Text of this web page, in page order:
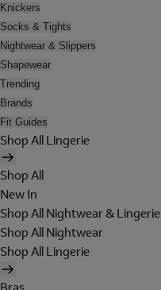
Knickers
Socks & Tights
Nightwear & Slippers
Shapewear
Trending
Brands
Fit Guides
Shop All Lingerie
Shop All
New In
Shop All Nightwear & Lingerie
Shop All Nightwear
Shop All Lingerie
Bras